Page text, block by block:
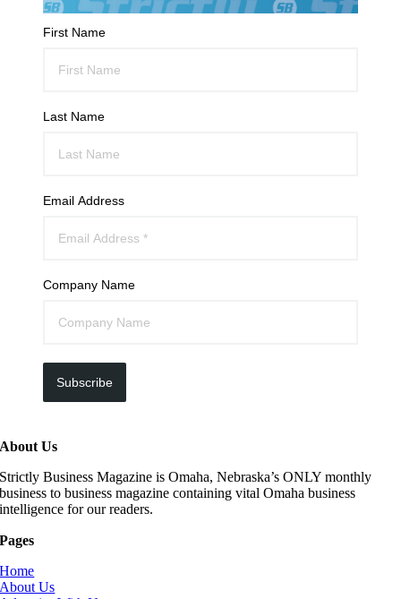
First Name
Last Name
Email Address
Company Name
Subscribe
About Us
Strictly Business Magazine is Omaha, Nebraska’s ONLY monthly
business to business magazine containing vital Omaha business
intelligence for our readers.
Pages
Home
About Us